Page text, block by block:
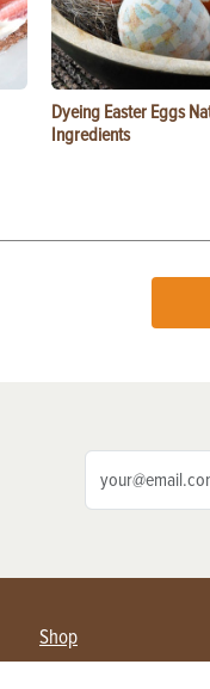
Dyeing Easter Eggs
Ingredients
Shop